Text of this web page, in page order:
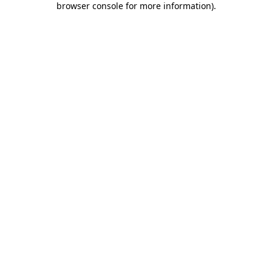
browser console for more information).